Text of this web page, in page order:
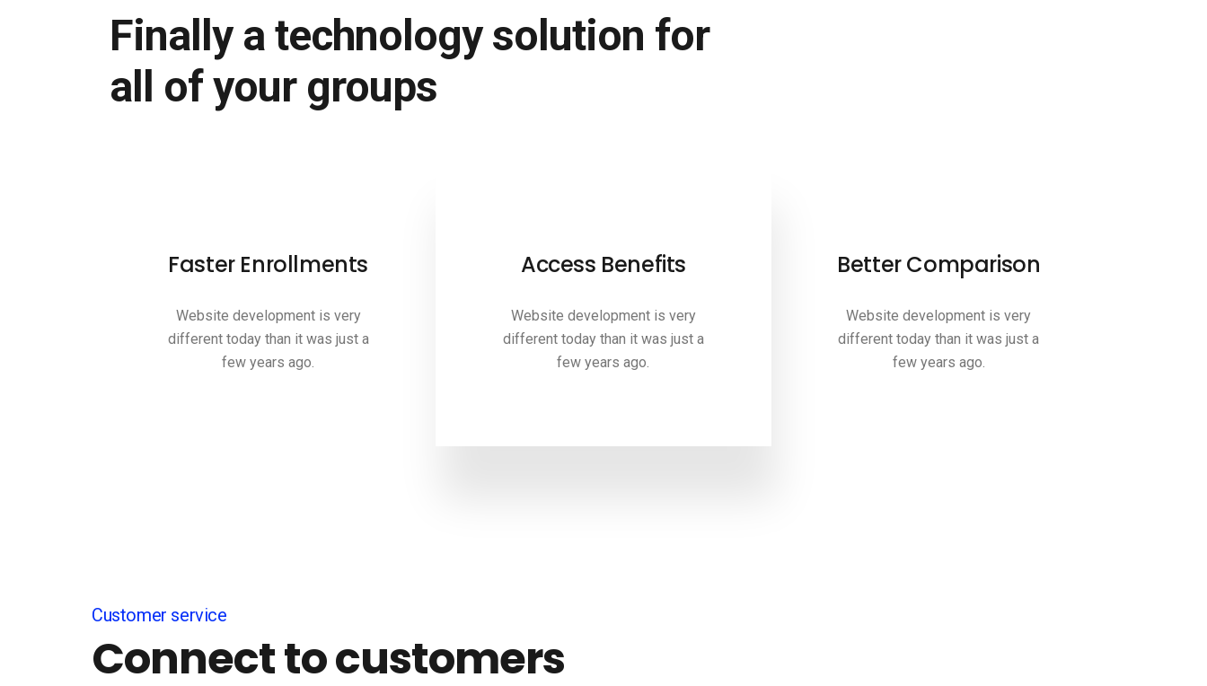
Finally a technology solution for
all of your groups
Faster Enrollments
Website development is very
different today than it was just a
few years ago.
Access Benefits
Website development is very
different today than it was just a
few years ago.
Better Comparison
Website development is very
different today than it was just a
few years ago.
Customer service
Connect to customers